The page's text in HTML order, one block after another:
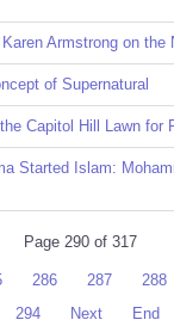
Armstrong on the
of Supernatural
Capitol Hill Lawn for
Started Islam:
Page 290 of 317
286 287 288
294 Next End